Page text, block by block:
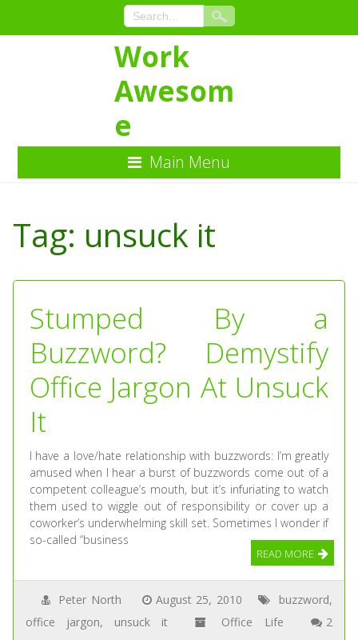
Content
Work
Awesom
e
Main Menu
Tag: unsuck it
Stumped By a
Buzzword? Demystify
Office Jargon At Unsuck
It
I have a love/hate relationship with buzzwords: I’m greatly
amused when I hear a burst of buzzwords come out of a
competent colleague’s mouth, but it’s infuriating to watch
them used to wiggle out of responsibility or cover up a
coworker’s underwhelming skill set. Sometimes I wonder if
so-called “business
READ MORE
Peter North August 25, 2010 buzzword,
office jargon, unsuck it Office Life
2